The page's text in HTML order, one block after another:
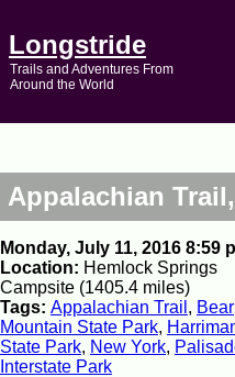
Longstride
Trails and Adventures From
Around the World
Appalachian
Monday, July 11, 2016 8:59
Location: Hemlock Springs
Campsite (1405.4 miles)
Tags: Appalachian Trail , Bear
Mountain State Park,
State Park, New York,
Interstate Park